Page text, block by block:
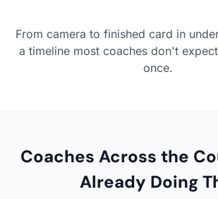
From camera to finished card in
a timeline most coaches don't
once.
Coaches Across the
Already Doing